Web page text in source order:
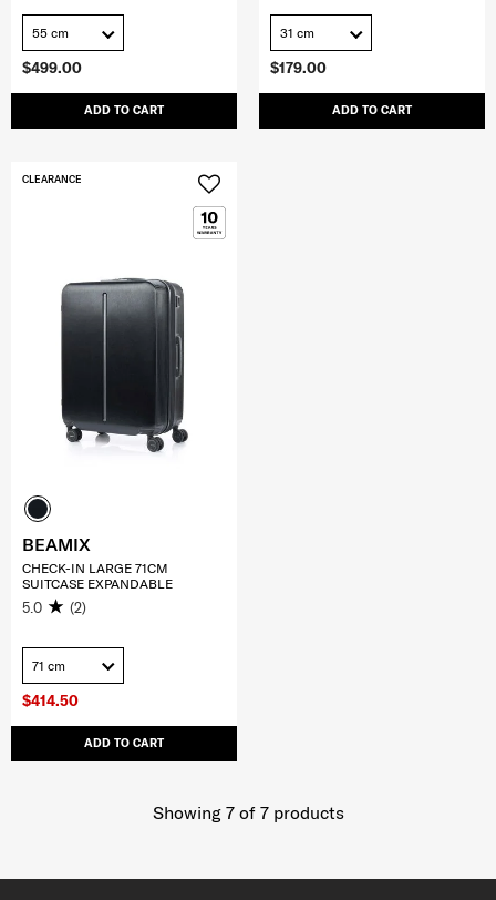
$499.00
ADD TO CART
55 cm
$179.00
ADD TO CART
31 cm
$414.50
ADD TO CART
CLEARANCE
BEAMIX
CHECK-IN LARGE 71CM
SUITCASE EXPANDABLE
5.0 (2)
71 cm
Showing 7of 7products